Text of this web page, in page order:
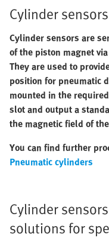
Cylinder sensors
Cylinder sensors are
of the piston magnet
They are used to
position for pneumatic
mounted in the
slot and output a
the magnetic field of
You can find further
Pneumatic cylinders
Cylinder
solutions for